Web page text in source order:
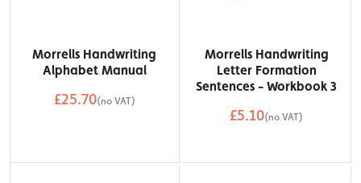
Morrells Handwriting
Alphabet Manual
£25.70(no VAT)
Morrells Handwriting
Letter Formation
Sentences - Workbook 3
£5.10(no VAT)